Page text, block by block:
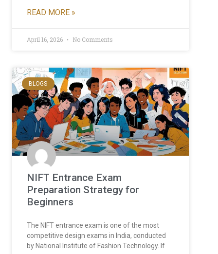
READ MORE »
April 16, 2026 No Comments
BLOGS
NIFT Entrance Exam
Preparation Strategy for
Beginners
The NIFT entrance exam is one of the most
competitive design exams in India, conducted
by National Institute of Fashion Technology. If